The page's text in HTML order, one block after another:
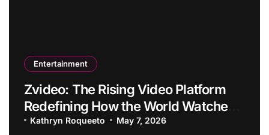
Entertainment
Zvideo: The Rising Video Platform
Redefining How the World Watches
and Creates Content
Kathryn Roqueeto May 7, 2026